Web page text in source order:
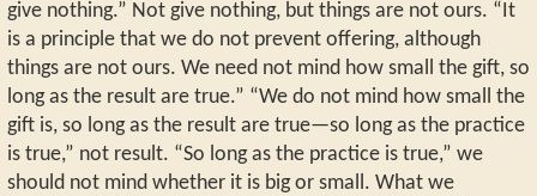
give nothing.” Not give nothing, but things are not ours. “It
is a principle that we do not prevent offering, although
things are not ours. We need not mind how small the gift, so
long as the result are true.” “We do not mind how small the
gift is, so long as the result are true—so long as the practice
is true,” not result. “So long as the practice is true,” we
should not mind whether it is big or small. What we